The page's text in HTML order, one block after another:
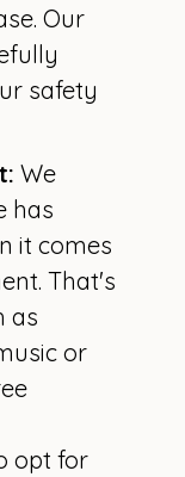
Our
safety
We
has
it comes
That's
as
or
opt for